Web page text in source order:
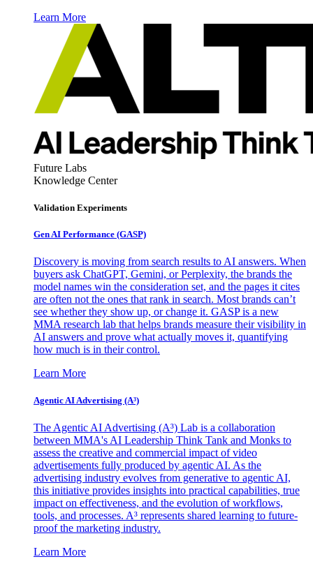
Learn More
Future Labs
Knowledge Center
Validation Experiments
Gen AI Performance (GASP)
Discovery is moving from search results to AI answers. When
buyers ask ChatGPT, Gemini, or Perplexity, the brands the
model names win the consideration set, and the pages it cites
are often not the ones that rank in search. Most brands can’t
see whether they show up, or change it. GASP is a new
MMA research lab that helps brands measure their visibility in
AI answers and prove what actually moves it, quantifying
how much is in their control.
Learn More
Agentic AI Advertising (A³)
The Agentic AI Advertising (A³) Lab is a collaboration
between MMA's AI Leadership Think Tank and Monks to
assess the creative and commercial impact of video
advertisements fully produced by agentic AI. As the
advertising industry evolves from generative to agentic AI,
this initiative provides insights into practical capabilities, true
impact on effectiveness, and the evolution of workflows,
tools, and processes. A³ represents shared learning to future-
proof the marketing industry.
Learn More